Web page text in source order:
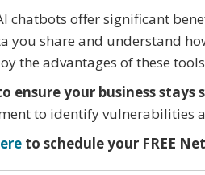
chatbots offer significant
you share and understand
the advantages of these
ensure your business
to identify vulnerabilities
to schedule your FREE